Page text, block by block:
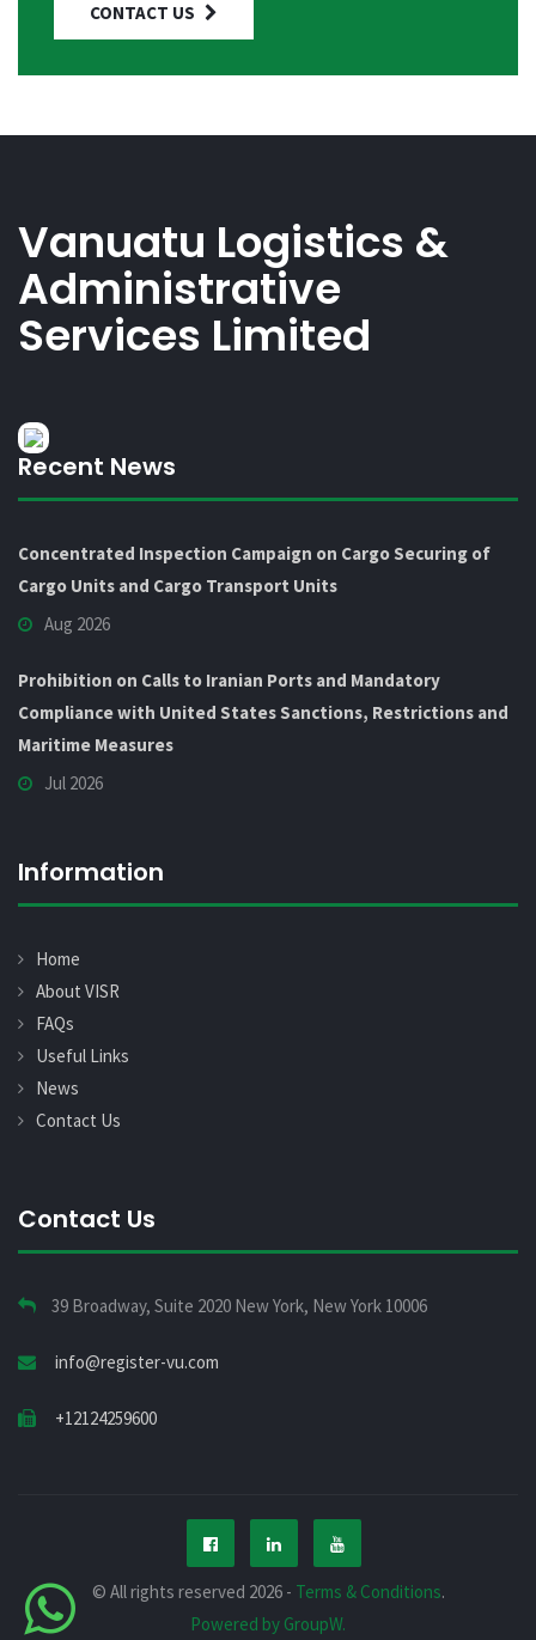
CONTACT US
Vanuatu Logistics &
Administrative
Services Limited
Recent News
Concentrated Inspection Campaign on Cargo Securing of
Cargo Units and Cargo Transport Units
Aug 2026
Prohibition on Calls to Iranian Ports and Mandatory
Compliance with United States Sanctions, Restrictions and
Maritime Measures
Jul 2026
Information
Home
About VISR
FAQs
Useful Links
News
Contact Us
Contact Us
39 Broadway, Suite 2020 New York, New York 10006
info@register-vu.com
+12124259600
© All rights reserved 2026 - Terms & Conditions.
Powered by GroupW.